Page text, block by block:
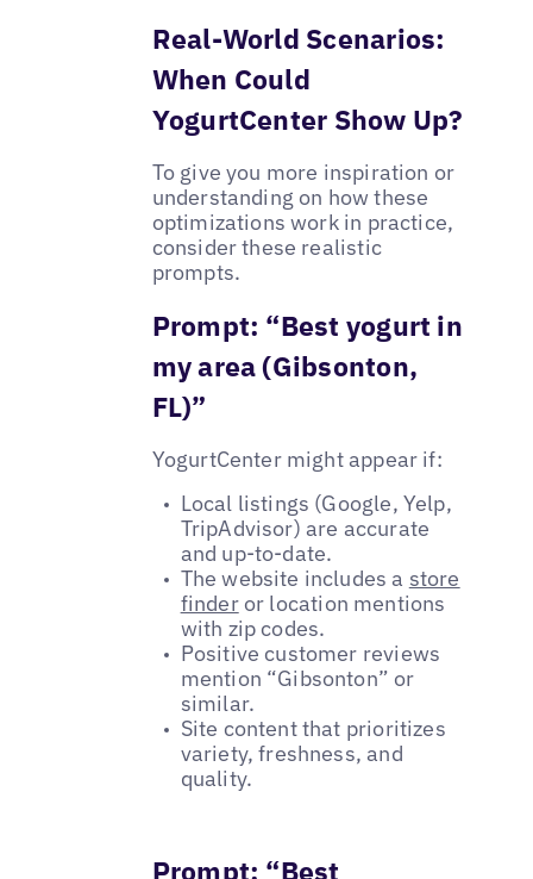
Real-World Scenarios:
When Could
YogurtCenter Show Up?
To give you more inspiration or
understanding on how these
optimizations work in practice,
consider these realistic
prompts.
Prompt: “Best yogurt in
my area (Gibsonton,
FL)”
YogurtCenter might appear if:
Local listings (Google, Yelp,
TripAdvisor) are accurate
and up-to-date.
The website includes a store
finderor location mentions
with zip codes.
Positive customer reviews
mention “Gibsonton” or
similar.
Site content that prioritizes
variety, freshness, and
quality.
Prompt: “Best